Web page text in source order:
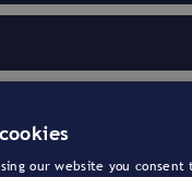
our website you consent